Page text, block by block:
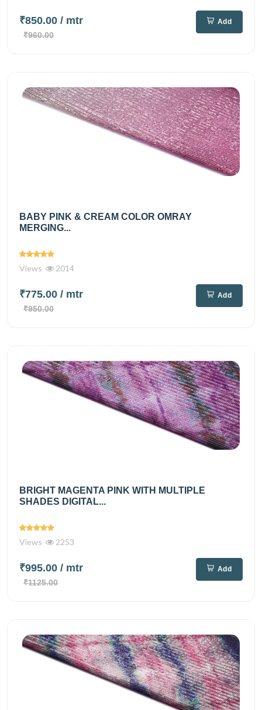
₹850.00 / mtr
₹960.00
Add
BABY PINK & CREAM COLOR OMRAY
MERGING...
Views 2014
₹775.00 / mtr
₹950.00
Add
BRIGHT MAGENTA PINK WITH MULTIPLE
SHADES DIGITAL...
Views 2253
₹995.00 / mtr
₹1125.00
Add